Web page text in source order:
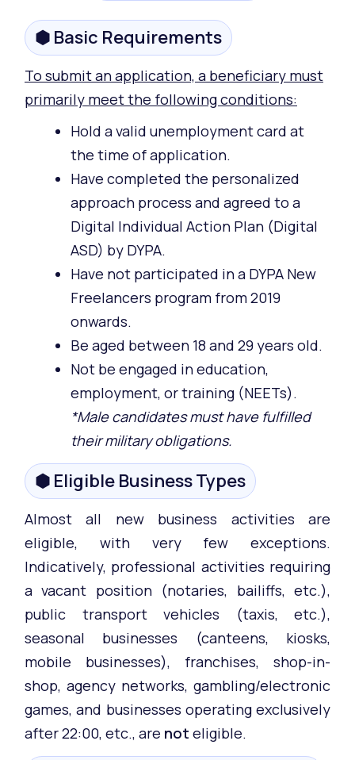
⬢ Basic Requirements
To submit an application, a beneficiary must
primarily meet the following conditions:
Hold a valid unemployment card at
the time of application.
Have completed the personalized
approach process and agreed to a
Digital Individual Action Plan (Digital
ASD) by DYPA.
Have not participated in a DYPA New
Freelancers program from 2019
onwards.
Be aged between 18 and 29 years old.
Not be engaged in education,
employment, or training (NEETs).
*Male candidates must have fulfilled
their military obligations.
⬢ Eligible Business Types
Almost all new business activities are
eligible, with very few exceptions.
Indicatively, professional activities requiring
a vacant position (notaries, bailiffs, etc.),
public transport vehicles (taxis, etc.),
seasonal businesses (canteens, kiosks,
mobile businesses), franchises, shop-in-
shop, agency networks, gambling/electronic
games, and businesses operating exclusively
after 22:00, etc., are not eligible.